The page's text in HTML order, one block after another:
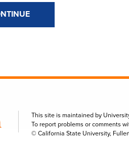
This site is maintained by
To report problems or comments
© California State University,